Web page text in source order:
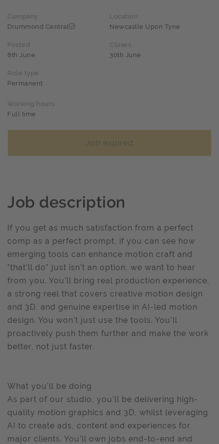
Company
Drummond Central
Location
Newcastle Upon Tyne
Posted
8th June
Closes
30th June
Role type
Permanent
Working hours
Full time
Job expired
Job description
If you get as much satisfaction from a perfect
comp as a perfect prompt, if you can see how
emerging tools can enhance motion craft and
"that'll do" just isn't an option, we want to hear
from you. You'll bring real production experience,
a strong reel that covers creative motion design
and 3D, and genuine expertise in AI-led motion
design. You won't just use the tools. You'll
proactively push them further and make the work
better, not just faster.
What you'll be doing
As part of our studio, you'll be delivering high-
quality motion graphics and 3D, whilst leveraging
AI to create ads, content and experiences for
major clients. You’ll own jobs end-to-end and